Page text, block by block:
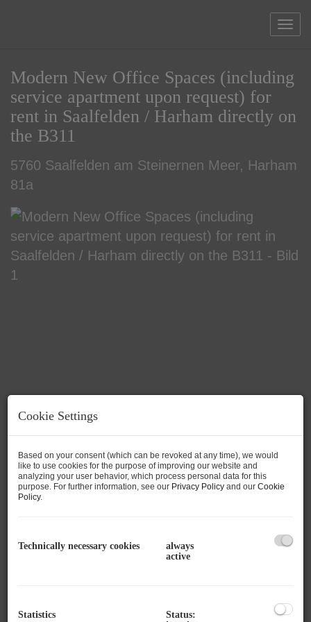
Modern New Office Spaces (including
service apartment upon request) for
rent in Saalfelden / Harham directly on
the B311
5760 Saalfelden am Steinernen Meer, Harham
81a
Description
approx. 30 m² to approx. 140 m², which can be
Cookie Settings
Based on your consent (which can be revoked at any time), we would
like to use cookies for the purpose of improving our website and
analyzing your user behavior, which process personal data for this
purpose. For further information, see our Privacy Policy and our Cookie
Policy.
Technically necessary cookies
always
active
Statistics
Status: